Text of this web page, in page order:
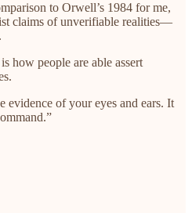
to Orwell’s 1984 for me,
claims of unverifiable realities—
how people are able assert
evidence of your eyes and ears. It